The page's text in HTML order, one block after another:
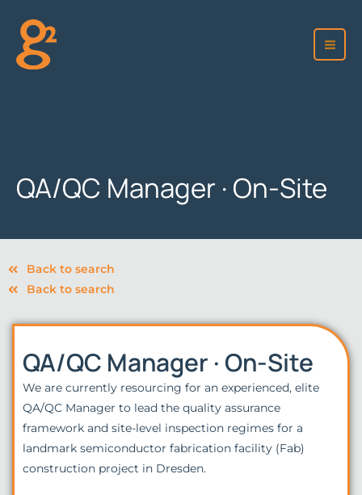
content
QA/QC Manager · On-Site
Back to search
Back to search
QA/QC Manager · On-Site
We are currently resourcing for an experienced, elite
QA/QC Manager to lead the quality assurance
framework and site-level inspection regimes for a
landmark semiconductor fabrication facility (Fab)
construction project in Dresden.